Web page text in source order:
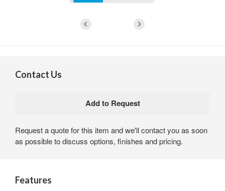
Contact Us
Request a quote for this item and we'll contact you as soon
as possible to discuss options, finishes and pricing.
Features